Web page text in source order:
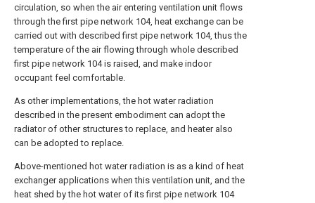
circulation, so when the air entering ventilation unit flows
through the first pipe network 104, heat exchange can be
carried out with described first pipe network 104, thus the
temperature of the air flowing through whole described
first pipe network 104 is raised, and make indoor
occupant feel comfortable.
As other implementations, the hot water radiation
described in the present embodiment can adopt the
radiator of other structures to replace, and heater also
can be adopted to replace.
Above-mentioned hot water radiation is as a kind of heat
exchanger applications when this ventilation unit, and the
heat shed by the hot water of its first pipe network 104